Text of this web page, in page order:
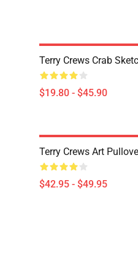
Terry Crews Crab
$19.80 - $45.90
Terry Crews Art
$42.95 - $49.95